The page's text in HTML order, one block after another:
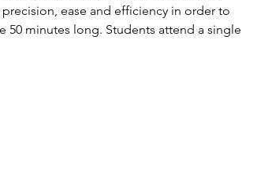
ease and efficiency in order to
50 minutes long. Students attend a single